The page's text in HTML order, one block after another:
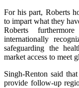
For his part, Roberts
to impart what they
Roberts
internationally
safeguarding the
market access to meet
Singh-Renton said
provide follow-up